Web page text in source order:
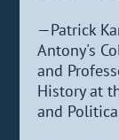
—Patrick
Antony's
and
History at
and